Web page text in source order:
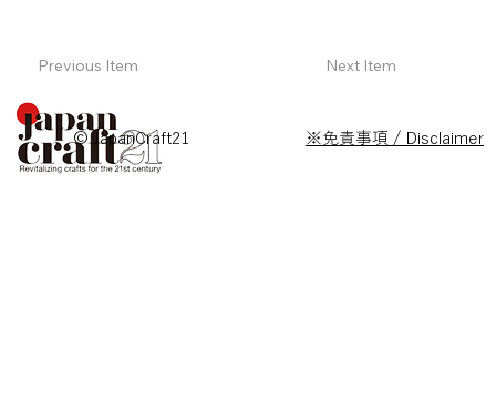
Previous Item Next Item
© JapanCraft21 ※免責事項 / Disclaimer